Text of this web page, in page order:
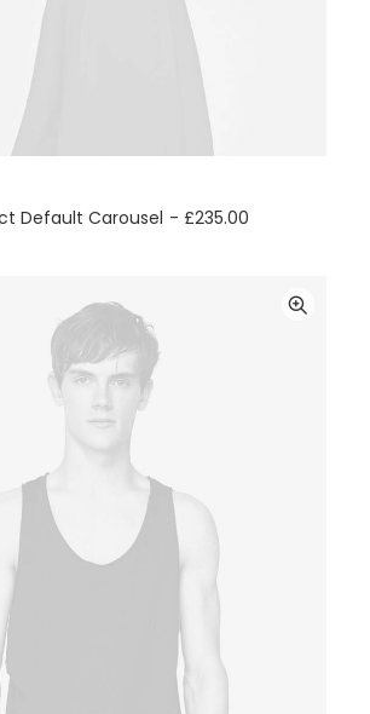
Default Carousel £235.00